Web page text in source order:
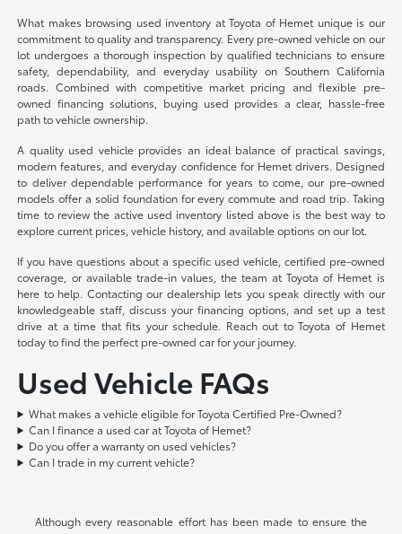
What makes browsing used inventory at Toyota of Hemet unique is our
commitment to quality and transparency. Every pre-owned vehicle on our
lot undergoes a thorough inspection by qualified technicians to ensure
safety, dependability, and everyday usability on Southern California
roads. Combined with competitive market pricing and flexible pre-
owned financing solutions, buying used provides a clear, hassle-free
path to vehicle ownership.
A quality used vehicle provides an ideal balance of practical savings,
modern features, and everyday confidence for Hemet drivers. Designed
to deliver dependable performance for years to come, our pre-owned
models offer a solid foundation for every commute and road trip. Taking
time to review the active used inventory listed above is the best way to
explore current prices, vehicle history, and available options on our lot.
If you have questions about a specific used vehicle, certified pre-owned
coverage, or available trade-in values, the team at Toyota of Hemet is
here to help. Contacting our dealership lets you speak directly with our
knowledgeable staff, discuss your financing options, and set up a test
drive at a time that fits your schedule. Reach out to Toyota of Hemet
today to find the perfect pre-owned car for your journey.
Used Vehicle FAQs
What makes a vehicle eligible for Toyota Certified Pre-Owned?
Can I finance a used car at Toyota of Hemet?
Do you offer a warranty on used vehicles?
Can I trade in my current vehicle?
Although every reasonable effort has been made to ensure the